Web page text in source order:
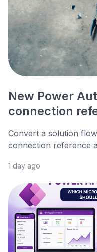
New Power
connection
Convert a solution
connection reference
1 day ago